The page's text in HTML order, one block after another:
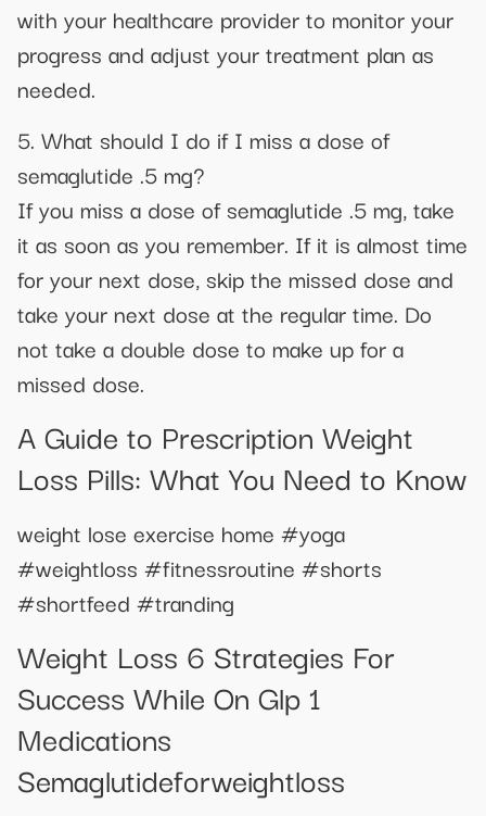
with your healthcare provider to monitor your
progress and adjust your treatment plan as
needed.
5. What should I do if I miss a dose of
semaglutide .5 mg?
If you miss a dose of semaglutide .5 mg, take
it as soon as you remember. If it is almost time
for your next dose, skip the missed dose and
take your next dose at the regular time. Do
not take a double dose to make up for a
missed dose.
A Guide to Prescription Weight
Loss Pills: What You Need to Know
weight lose exercise home #yoga
#weightloss #fitnessroutine #shorts
#shortfeed #tranding
Weight Loss 6 Strategies For
Success While On Glp 1
Medications
Semaglutideforweightloss